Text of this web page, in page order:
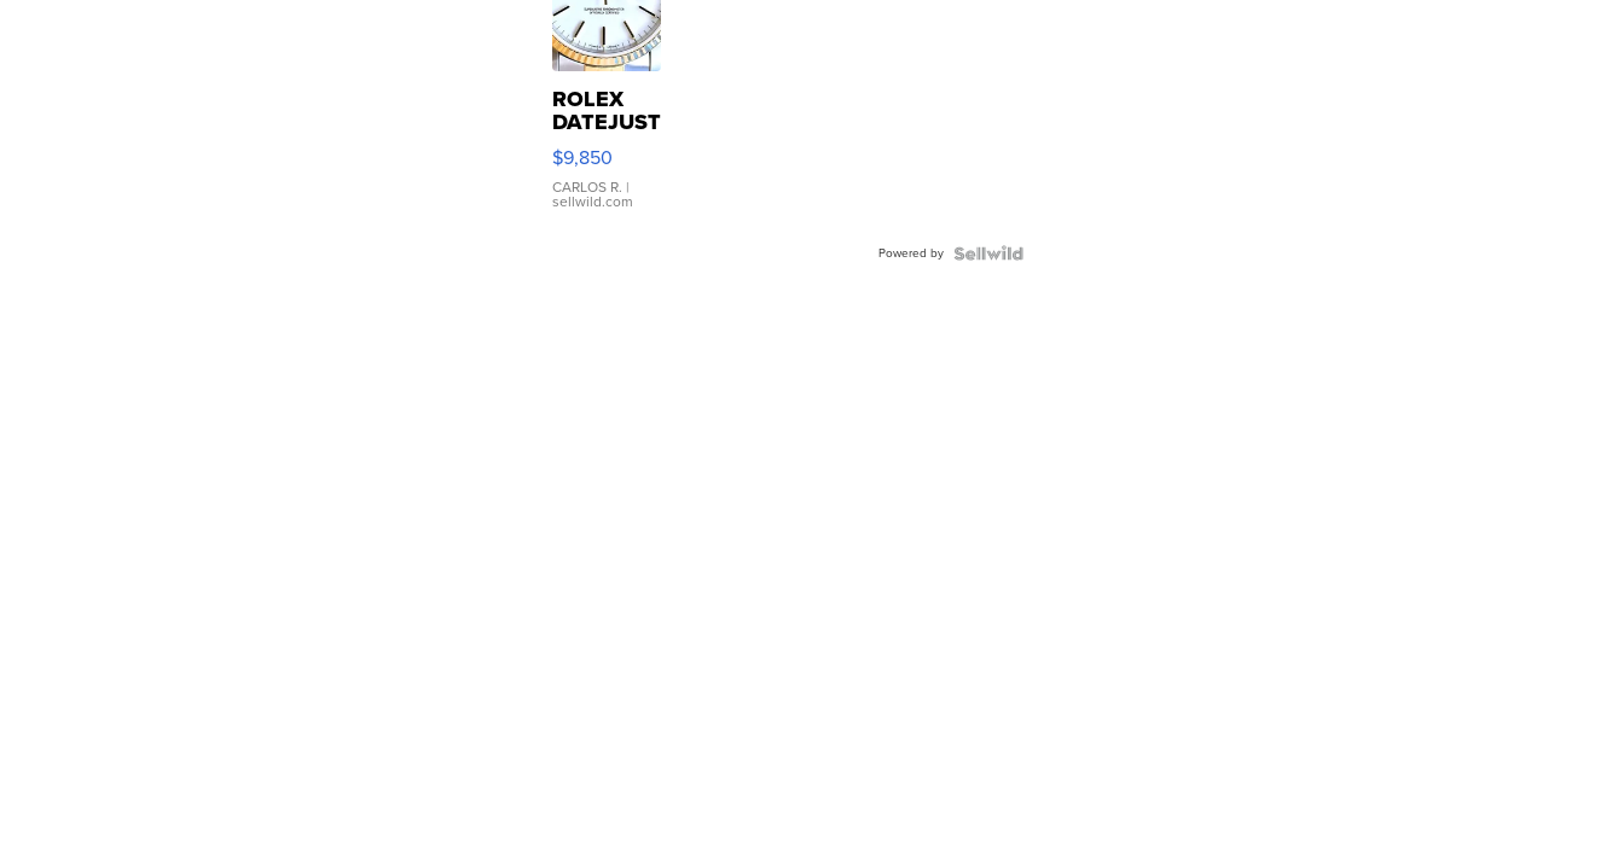
ROLEX
DATEJUST
16233
WHITE
DIAL
FLUTED
$9,850
CARLOS R. |
sellwild.com
Powered by